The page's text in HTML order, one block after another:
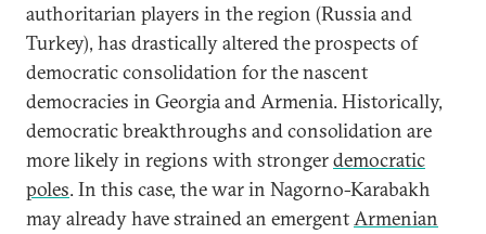
authoritarian players in the region (Russia and
Turkey), has drastically altered the prospects of
democratic consolidation for the nascent
democracies in Georgia and Armenia. Historically,
democratic breakthroughs and consolidation are
more likely in regions with strongerdemocratic
poles. In this case, the war in Nagorno-Karabakh
may already have strained an emergentArmenian